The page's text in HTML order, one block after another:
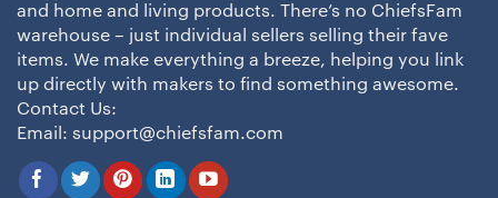
and home and living products. There’s no ChiefsFam
warehouse – just individual sellers selling their fave
items. We make everything a breeze, helping you link
up directly with makers to find something awesome.
Contact Us:
Email: support@chiefsfam.com